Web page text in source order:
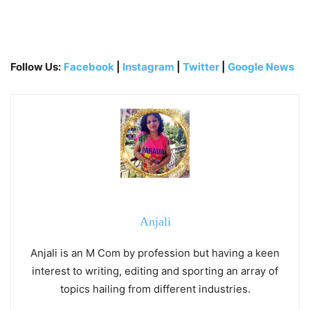
Follow Us: Facebook Instagram Twitter Google News
Anjali
Anjali is an M Com by profession but having a keen
interest to writing, editing and sporting an array of
topics hailing from different industries.